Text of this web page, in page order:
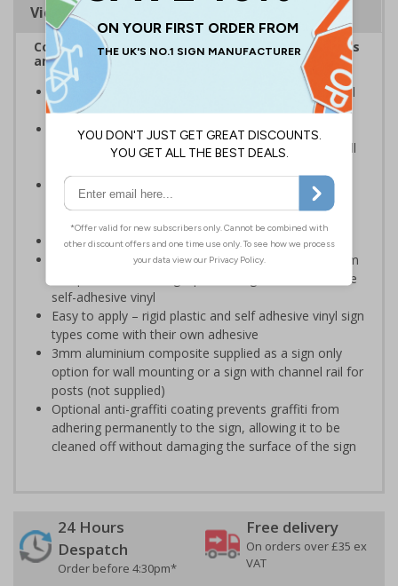
Viewing Distances
Complies with the Health and Safety (Safety Signs
and Signals) Regulations 1996
Constant warnings about safe handling and potential
hazards are vital to safety
Helps to minimise workplace injuries relating to
flammable materials and should be part of an overall
Notifies other employees and visitors that they are
entering an area where flammable materials are
present
Conforms to EN ISO 7010:2012
Highly durable – choose from robust 3mm aluminium
composite, durable rigid plastic or great value flexible
self-adhesive vinyl
Easy to apply – rigid plastic and self adhesive vinyl sign
types come with their own adhesive
3mm aluminium composite supplied as a sign only
option for wall mounting or a sign with channel rail for
posts (not supplied)
Optional anti-graffiti coating prevents graffiti from
adhering permanently to the sign, allowing it to be
cleaned off without damaging the surface of the sign
24 Hours
Despatch
Order before 4:30pm*
Free delivery
On orders over £35 ex
VAT